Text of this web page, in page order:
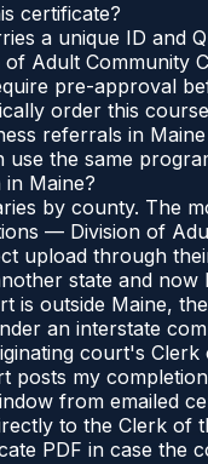
certificate?
a unique ID and
Adult Community
pre-approval
order this
referrals in
the same
Maine?
by county. The
— Division of
upload through
state and now
is outside Maine,
an interstate
court's
posts my
from emailed
to the Clerk of
PDF in case the